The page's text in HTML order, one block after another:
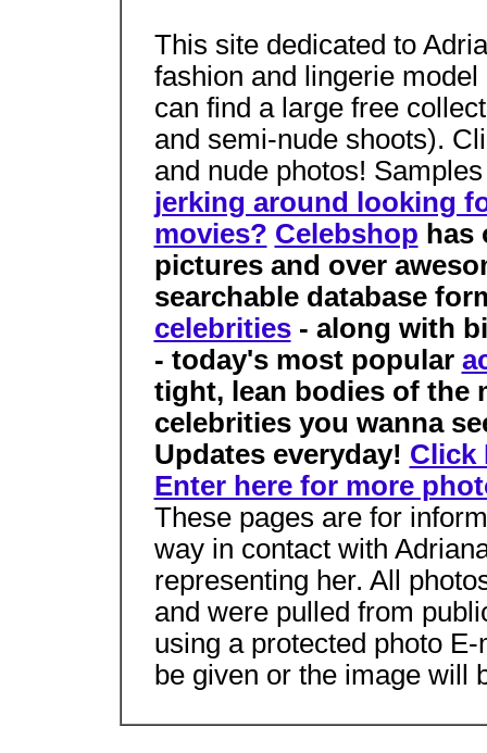
This site dedicated to
fashion and lingerie
can find a large free
and semi-nude shoots).
and nude photos!
jerking around looking
movies? Celebshop has
pictures and over
searchable database
celebrities- along with
- today's most popular
tight, lean bodies of the
celebrities you wanna
Updates everyday! Click
Enter here for more
These pages are for
way in contact with
representing her. All
and were pulled from
using a protected photo
be given or the image will